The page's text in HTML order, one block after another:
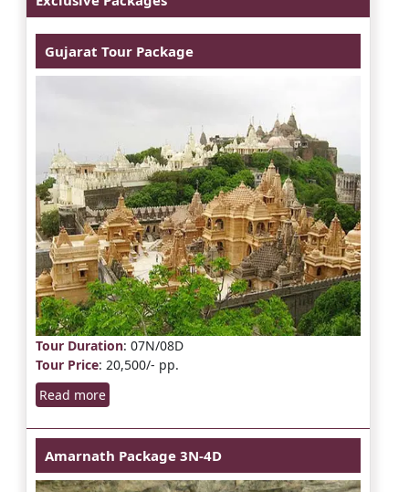
Gujarat Tour Package
Tour Duration: 07N/08D
Tour Price: 20,500/- pp.
Read more
Amarnath Package 3N-4D